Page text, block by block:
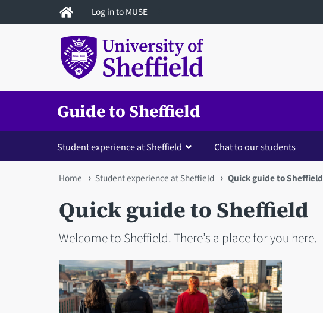
to
Log in to MUSE
Guide to Sheffield
Student experience at Sheffield Chat to our students
You
are
here
Home Student experience at Sheffield Quick guide to Sheffield
Quick guide to Sheffield
Welcome to Sheffield. There’s a place for you here.